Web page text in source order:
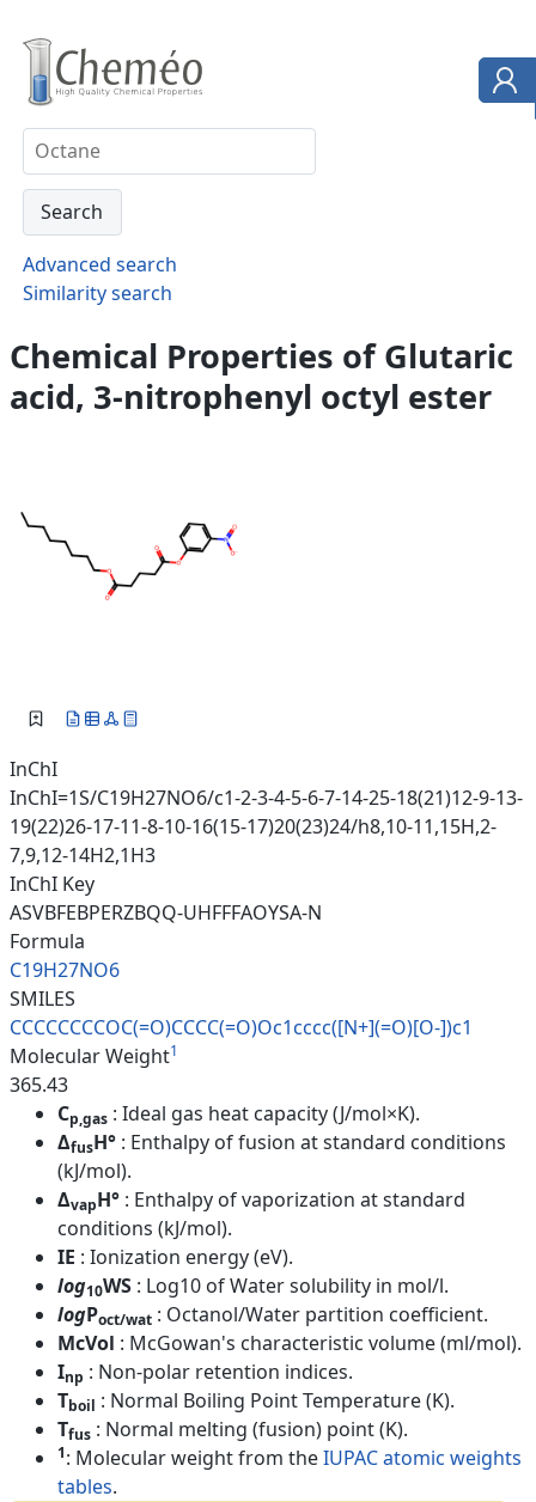
Advanced search
Similarity search
Chemical Properties of Glutaric
acid, 3-nitrophenyl octyl ester
InChI
InChI=1S/C19H27NO6/c1-2-3-4-5-6-7-14-25-18(21)12-9-13-
19(22)26-17-11-8-10-16(15-17)20(23)24/h8,10-11,15H,2-
7,9,12-14H2,1H3
InChI Key
ASVBFEBPERZBQQ-UHFFFAOYSA-N
Formula
C19H27NO6
SMILES
CCCCCCCCOC(=O)CCCC(=O)Oc1cccc([N+](=O)[O-])c1
Molecular Weight1
365.43
Cp,gas : Ideal gas heat capacity (J/mol×K).
ΔfusH° : Enthalpy of fusion at standard conditions
(kJ/mol).
ΔvapH° : Enthalpy of vaporization at standard
conditions (kJ/mol).
IE : Ionization energy (eV).
log10WS : Log10 of Water solubility in mol/l.
logPoct/wat : Octanol/Water partition coefficient.
McVol : McGowan's characteristic volume (ml/mol).
Inp : Non-polar retention indices.
Tboil : Normal Boiling Point Temperature (K).
Tfus : Normal melting (fusion) point (K).
1: Molecular weight from theIUPAC atomic weights
tables.